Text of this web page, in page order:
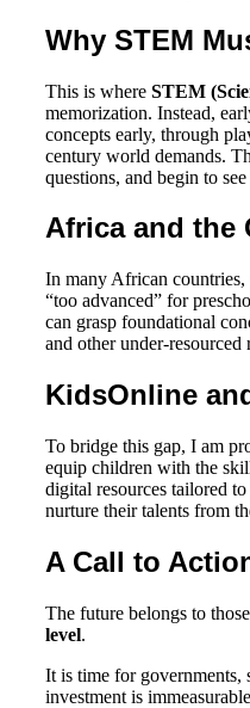
Why STEM
This is where STEM
memorization. Instead,
concepts early, through
century world demands.
questions, and begin to
Africa and the
In many African countries,
“too advanced” for
can grasp foundational
and other under-
KidsOnline
To bridge this gap, I am
equip children with the
digital resources tailored
nurture their talents from
A Call to
The future belongs to
level.
It is time for governments,
investment is